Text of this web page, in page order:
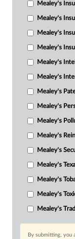
Mealey's
Mealey's
Mealey's
Mealey's
Mealey's
Mealey's
Mealey's
Mealey's
Mealey's
Mealey's
Mealey's
Mealey's
Mealey's
Mealey's
Mealey's
By submitting, you